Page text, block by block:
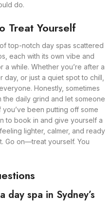
do.
Treat Yourself
top-notch day spas scattered
each with its own vibe and
while. Whether you’re after a
or just a quiet spot to chill,
Honestly, sometimes
daily grind and let someone
been putting off some
to book in and give yourself a
lighter, calmer, and ready
Go on—treat yourself. You
spa in Sydney’s